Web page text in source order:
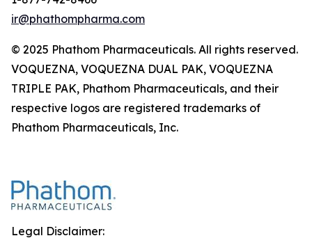
ir@phathompharma.com
© 2025 Phathom Pharmaceuticals. All rights reserved.
VOQUEZNA, VOQUEZNA DUAL PAK, VOQUEZNA
TRIPLE PAK, Phathom Pharmaceuticals, and their
respective logos are registered trademarks of
Phathom Pharmaceuticals, Inc.
Legal Disclaimer: